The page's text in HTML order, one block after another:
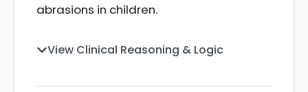
abrasions in children.
View Clinical Reasoning & Logic